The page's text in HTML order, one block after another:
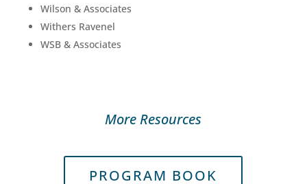
Wilson & Associates
Withers Ravenel
WSB & Associates
More Resources
PROGRAM BOOK